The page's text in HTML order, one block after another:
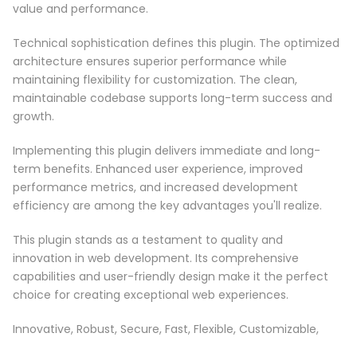
value and performance.
Technical sophistication defines this plugin. The optimized
architecture ensures superior performance while
maintaining flexibility for customization. The clean,
maintainable codebase supports long-term success and
growth.
Implementing this plugin delivers immediate and long-
term benefits. Enhanced user experience, improved
performance metrics, and increased development
efficiency are among the key advantages you'll realize.
This plugin stands as a testament to quality and
innovation in web development. Its comprehensive
capabilities and user-friendly design make it the perfect
choice for creating exceptional web experiences.
Innovative, Robust, Secure, Fast, Flexible, Customizable,